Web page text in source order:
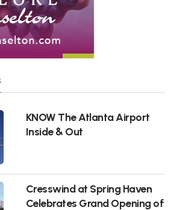
KNOW The Atlanta Airport
Inside & Out
Cresswind at Spring Haven
Celebrates Grand Opening of